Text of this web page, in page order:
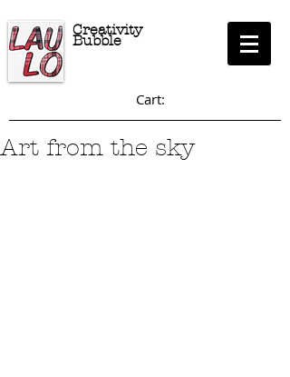
Creativity
Bubble
Cart:
Art from the sky